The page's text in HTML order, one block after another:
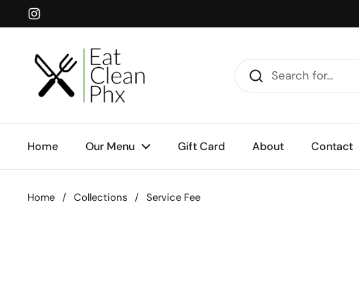
Skip to content
Instagram
Home Our Menu Gift Card About Contact
Home / Collections / Service Fee